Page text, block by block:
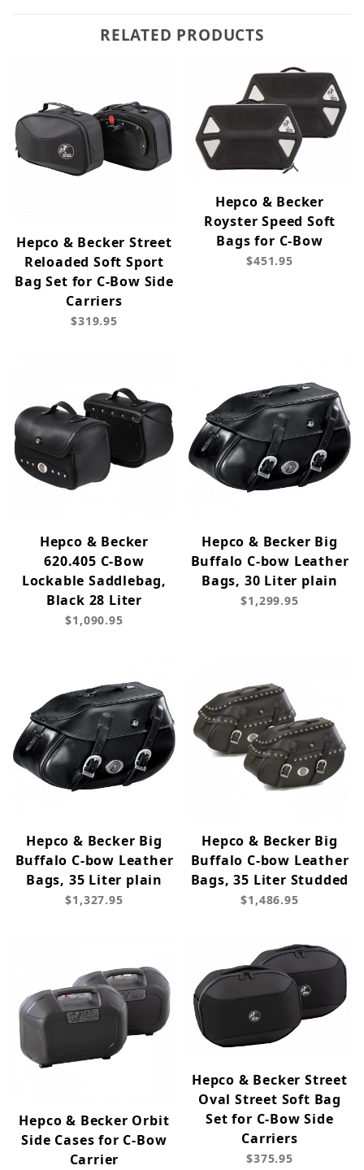
RELATED PRODUCTS
Hepco & Becker Street
Reloaded Soft Sport
Bag Set for C-Bow Side
Carriers
$319.95
Hepco & Becker
Royster Speed Soft
Bags for C-Bow
$451.95
Hepco & Becker
620.405 C-Bow
Lockable Saddlebag,
Black 28 Liter
$1,090.95
Hepco & Becker Big
Buffalo C-bow Leather
Bags, 30 Liter plain
$1,299.95
Hepco & Becker Big
Buffalo C-bow Leather
Bags, 35 Liter plain
$1,327.95
Hepco & Becker Big
Buffalo C-bow Leather
Bags, 35 Liter Studded
$1,486.95
Hepco & Becker Orbit
Side Cases for C-Bow
Carrier
Hepco & Becker Street
Oval Street Soft Bag
Set for C-Bow Side
Carriers
$375.95